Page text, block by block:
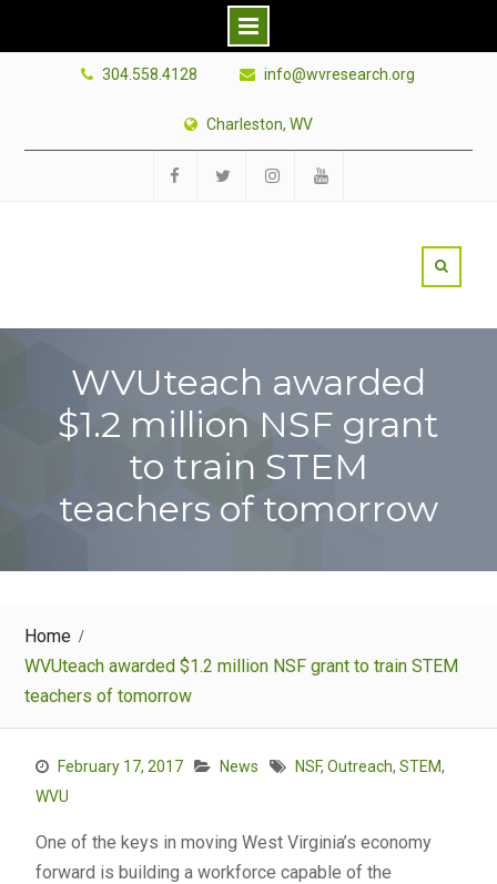
304.558.4128 info@wvresearch.org
Charleston, WV
WVUteach awarded
$1.2 million NSF grant
to train STEM
teachers of tomorrow
Home
WVUteach awarded $1.2 million NSF grant to train STEM
teachers of tomorrow
February 17, 2017 News NSF, Outreach, STEM,
WVU
One of the keys in moving West Virginia’s economy
forward is building a workforce capable of the